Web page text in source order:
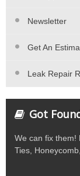
Newsletter
Get An
Leak Repair
Got
We can fix them!
Ties,